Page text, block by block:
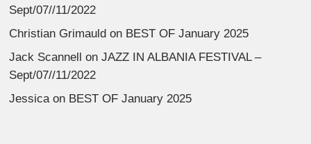
Sept/07//11/2022
Christian Grimauld on BEST OF January 2025
Jack Scannell onJAZZ IN ALBANIA FESTIVAL –
Sept/07//11/2022
Jessicaon BEST OF January 2025